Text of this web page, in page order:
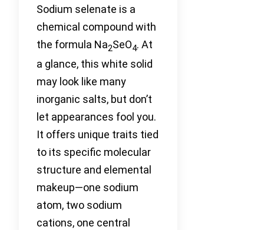
Sodium selenate is a
chemical compound with
the formula Na2SeO4. At
a glance, this white solid
may look like many
inorganic salts, but don’t
let appearances fool you.
It offers unique traits tied
to its specific molecular
structure and elemental
makeup—one sodium
atom, two sodium
cations, one central